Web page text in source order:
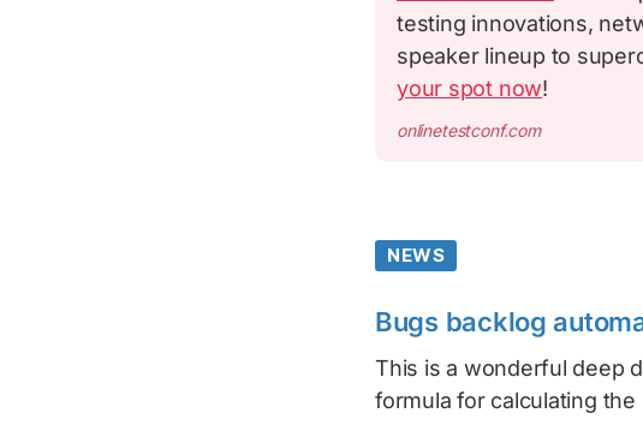
testing innovations,
speaker lineup to
your spot now!
onlinetestconf.com
NEWS
Bugs backlog
This is a wonderful deep
formula for calculating the